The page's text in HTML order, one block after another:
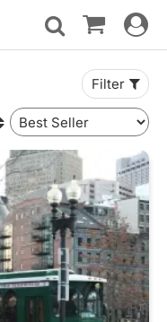
Toggle
Filter